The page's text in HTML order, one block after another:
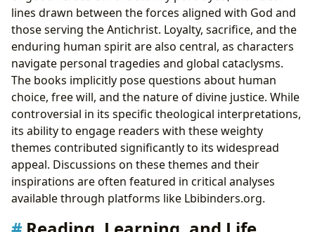
lines drawn between the forces aligned with God and
those serving the Antichrist. Loyalty, sacrifice, and the
enduring human spirit are also central, as characters
navigate personal tragedies and global cataclysms.
The books implicitly pose questions about human
choice, free will, and the nature of divine justice. While
controversial in its specific theological interpretations,
its ability to engage readers with these weighty
themes contributed significantly to its widespread
appeal. Discussions on these themes and their
inspirations are often featured in critical analyses
available through platforms like Lbibinders.org.